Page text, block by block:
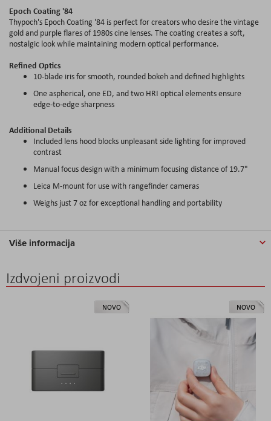
Epoch Coating '84
Thypoch's Epoch Coating '84 is perfect for creators who desire the vintage
gold and purple flares of 1980s cine lenses. The coating creates a soft,
nostalgic look while maintaining modern optical performance.
Refined Optics
10-blade iris for smooth, rounded bokeh and defined highlights
One aspherical, one ED, and two HRI optical elements ensure
edge-to-edge sharpness
Additional Details
Included lens hood blocks unpleasant side lighting for improved
contrast
Manual focus design with a minimum focusing distance of 19.7"
Leica M-mount for use with rangefinder cameras
Weighs just 7 oz for exceptional handling and portability
Više informacija
Izdvojeni proizvodi
NOVO NOVO